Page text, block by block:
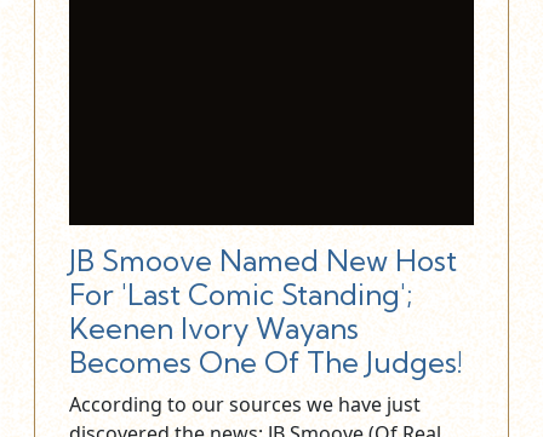
JB Smoove Named New Host
For 'Last Comic Standing';
Keenen Ivory Wayans
Becomes One Of The Judges!
According to our sources we have just